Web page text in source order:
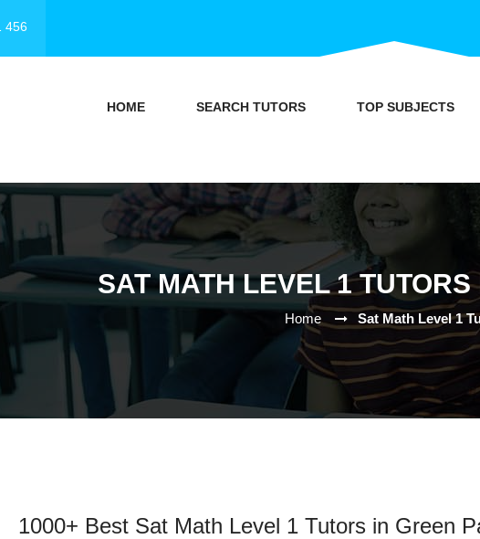
456
HOME SEARCH TUTORS TOP SUBJECTS
SAT MATH LEVEL 1
Home Sat Math Level 1
1000+ Best Sat Math Level 1 Tutors in Green